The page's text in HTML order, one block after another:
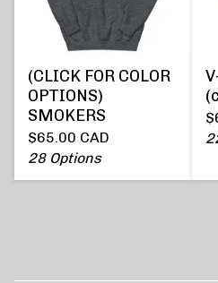
(CLICK FOR COLOR
OPTIONS)
SMOKERS
$65.00 CAD
28 Options
$